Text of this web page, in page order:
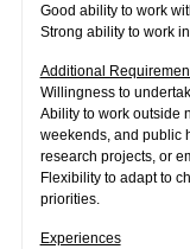
Good ability to work
Strong ability to work
Additional
Willingness to
Ability to work outside
weekends, and public
research projects, or
Flexibility to adapt to
priorities.
Experiences